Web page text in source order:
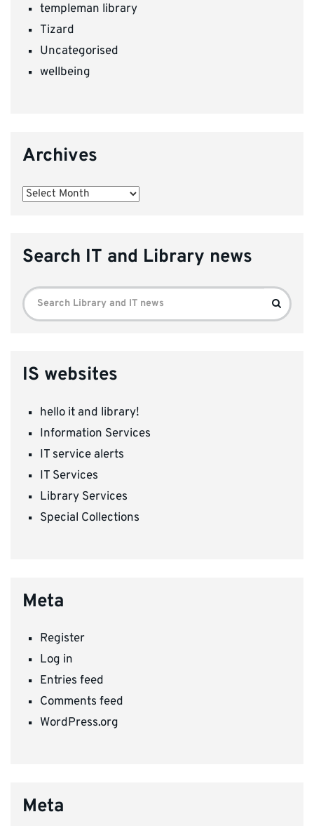
templeman library
Tizard
Uncategorised
wellbeing
Archives
Archives
Search IT and Library news
Search
for:
Search
IS websites
hello it and library!
Information Services
IT service alerts
IT Services
Library Services
Special Collections
Meta
Register
Log in
Entries feed
Comments feed
WordPress.org
Meta